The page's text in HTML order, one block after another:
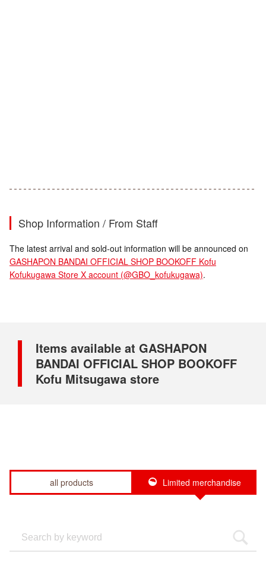
Shop Information / From Staff
The latest arrival and sold-out information will be announced on
GASHAPON BANDAI OFFICIAL SHOP BOOKOFF Kofu
Kofukugawa Store X account (@GBO_kofukugawa).
Items available at GASHAPON
BANDAI OFFICIAL SHOP BOOKOFF
Kofu Mitsugawa store
all products Limited merchandise